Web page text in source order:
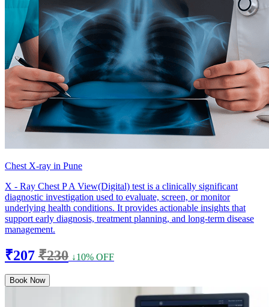
Chest X-ray in Pune
X - Ray Chest P A View(Digital) test is a clinically significant
diagnostic investigation used to evaluate, screen, or monitor
underlying health conditions. It provides actionable insights that
support early diagnosis, treatment planning, and long-term disease
management.
₹207 ₹230 ↓10% OFF
Book Now